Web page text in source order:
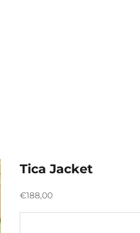
Tica Jacket
Preço promocional
€188,00